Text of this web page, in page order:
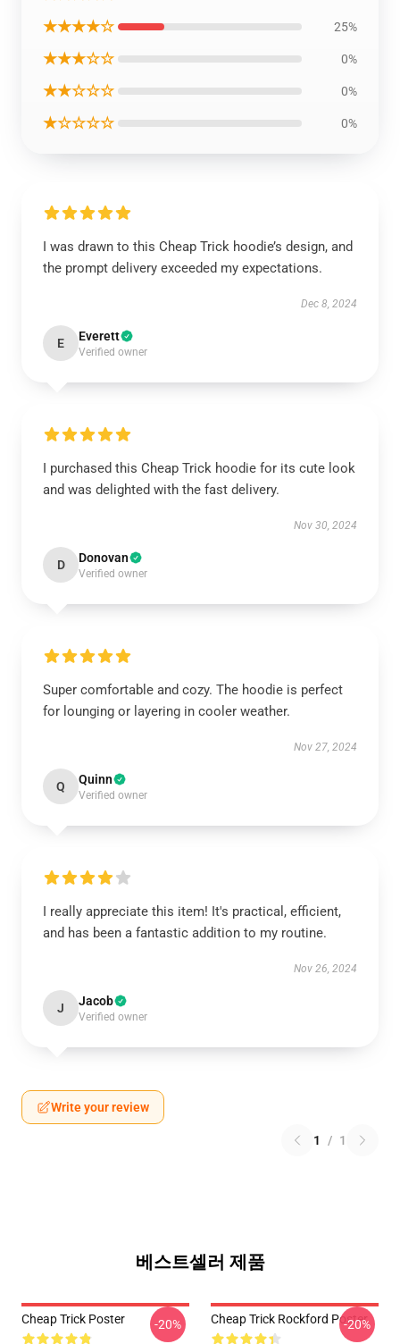
★★★★☆ 25%
★★★☆☆ 0%
★★☆☆☆ 0%
★☆☆☆☆ 0%
I was drawn to this Cheap Trick hoodie’s design, and
the prompt delivery exceeded my expectations.
Dec 8, 2024
E Everett
Verified owner
I purchased this Cheap Trick hoodie for its cute look
and was delighted with the fast delivery.
Nov 30, 2024
D Donovan
Verified owner
Super comfortable and cozy. The hoodie is perfect
for lounging or layering in cooler weather.
Nov 27, 2024
Q Quinn
Verified owner
I really appreciate this item! It's practical, efficient,
and has been a fantastic addition to my routine.
Nov 26, 2024
J Jacob
Verified owner
Write your review
1 / 1
베스트셀러 제품
Cheap Trick Poster -20% Cheap Trick Rockford Poster
-20%